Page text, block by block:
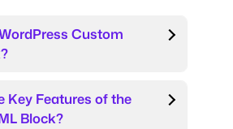
Custom
Key Features of the
Block?